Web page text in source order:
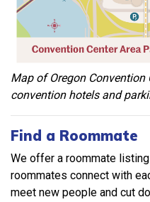
Map of Oregon Convention
convention hotels and
Find a Roommate
We offer a roommate
roommates connect with
meet new people and cut